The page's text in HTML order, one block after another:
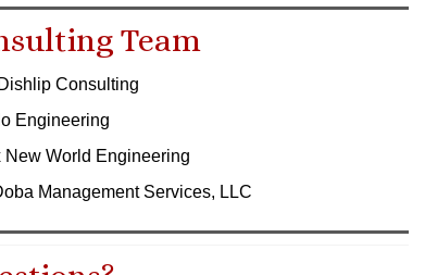
Team
Consulting
Engineering
New World Engineering
Management Services, LLC